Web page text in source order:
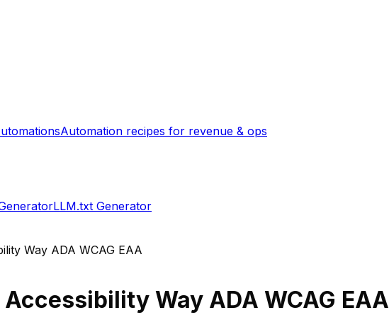
Automation recipes for revenue & ops
LLM.txt Generator
Way ADA WCAG EAA
Accessibility Way ADA WCAG EAA